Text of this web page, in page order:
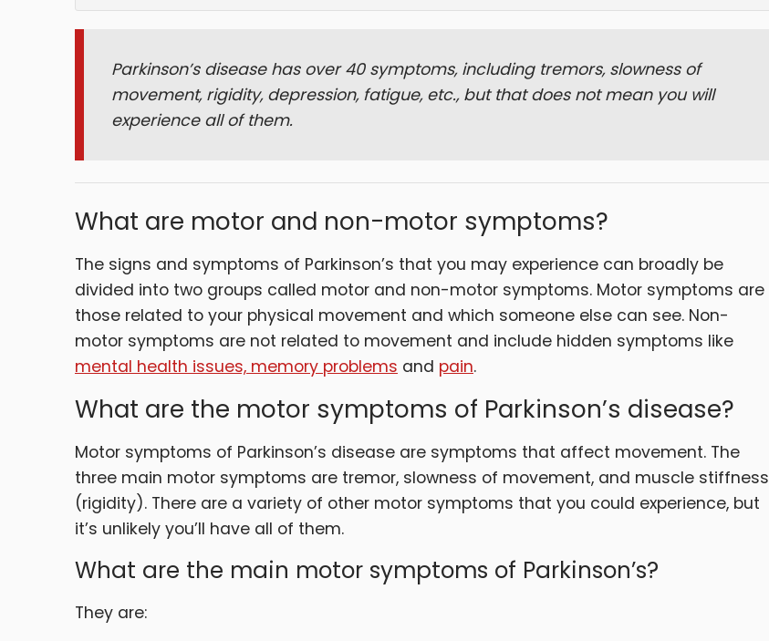
Parkinson’s disease has over 40 symptoms, including tremors, slowness of
movement, rigidity, depression, fatigue, etc., but that does not mean you will
experience all of them.
What are motor and non-motor symptoms?
The signs and symptoms of Parkinson’s that you may experience can broadly be
divided into two groups called motor and non-motor symptoms. Motor symptoms are
those related to your physical movement and which someone else can see. Non-
motor symptoms are not related to movement and include hidden symptoms like
mental health issues, memory problems and pain.
What are the motor symptoms of Parkinson’s disease?
Motor symptoms of Parkinson’s disease are symptoms that affect movement. The
three main motor symptoms are tremor, slowness of movement, and muscle stiffness
(rigidity). There are a variety of other motor symptoms that you could experience, but
it’s unlikely you’ll have all of them.
What are the main motor symptoms of Parkinson’s?
They are: